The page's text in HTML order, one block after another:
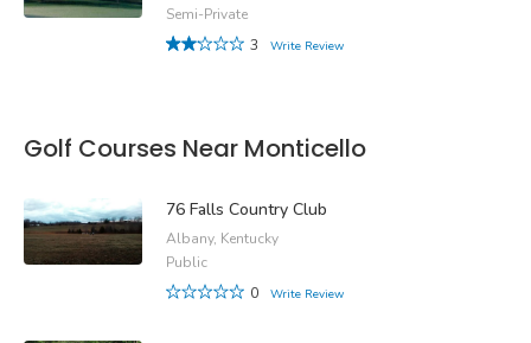
Semi-Private
3
Write Review
Golf Courses Near Monticello
76 Falls Country Club
Albany, Kentucky
Public
0
Write Review